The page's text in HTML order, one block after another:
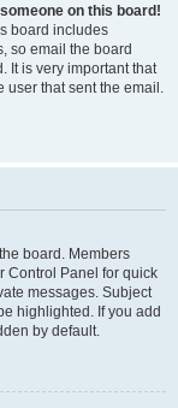
on this board!
board includes
so email the board
It is very important that
user that sent the email.
board. Members
Control Panel for quick
messages. Subject
highlighted. If you add
by default.